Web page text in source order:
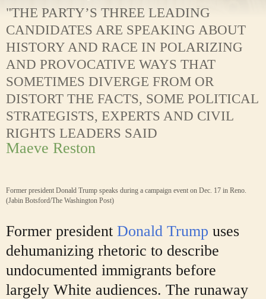
"THE PARTY’S THREE LEADING
CANDIDATES ARE SPEAKING ABOUT
HISTORY AND RACE IN POLARIZING
AND PROVOCATIVE WAYS THAT
SOMETIMES DIVERGE FROM OR
DISTORT THE FACTS, SOME POLITICAL
STRATEGISTS, EXPERTS AND CIVIL
RIGHTS LEADERS SAID
Maeve Reston
Former president Donald Trump speaks during a campaign event on Dec. 17 in Reno.
(Jabin Botsford/The Washington Post)
Former president Donald Trump uses
dehumanizing rhetoric to describe
undocumented immigrants before
largely White audiences. The runaway